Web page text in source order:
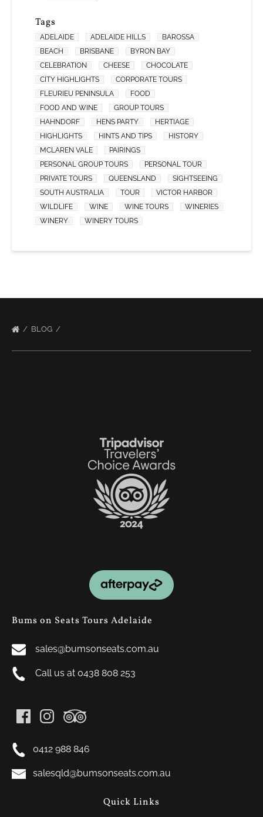
Tags
ADELAIDE ADELAIDE HILLS
BAROSSA
BEACH
BRISBANE
BYRON BAY
CELEBRATION
CHEESE
CHOCOLATE
CITY HIGHLIGHTS
CORPORATE TOURS
FLEURIEU PENINSULA
FOOD
FOOD AND WINE
GROUP TOURS
HAHNDORF
HENS PARTY
HERTIAGE
HIGHLIGHTS
HINTS AND TIPS
HISTORY
MCLAREN VALE
PAIRINGS
PERSONAL GROUP TOURS
PERSONAL TOUR
PRIVATE TOURS
QUEENSLAND
SIGHTSEEING
SOUTH AUSTRALIA
TOUR
VICTOR HARBOR
WILDLIFE
WINE WINE TOURS
WINERIES
WINERY
WINERY TOURS
BLOG
Bums on Seats Tours Adelaide
sales@bumsonseats.com.au
Call us at 0438 808 253
0412 988 846
salesqld@bumsonseats.com.au
Quick Links